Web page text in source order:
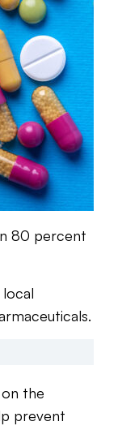
80 percent
the
prevent